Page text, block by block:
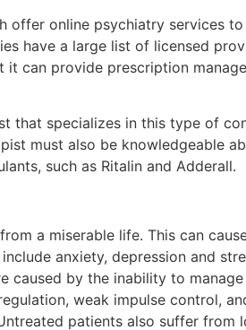
offer online psychiatry services
have a large list of licensed
it can provide prescription
that specializes in this type of
must also be knowledgeable
such as Ritalin and Adderall.
a miserable life. This can
anxiety, depression and
caused by the inability to
weak impulse control,
patients also suffer from